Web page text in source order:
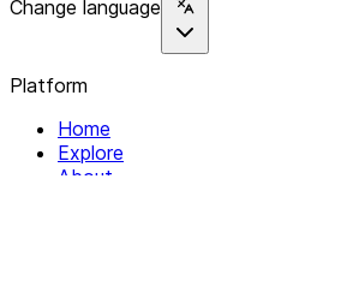
Change language
Platform
Home
Explore
About